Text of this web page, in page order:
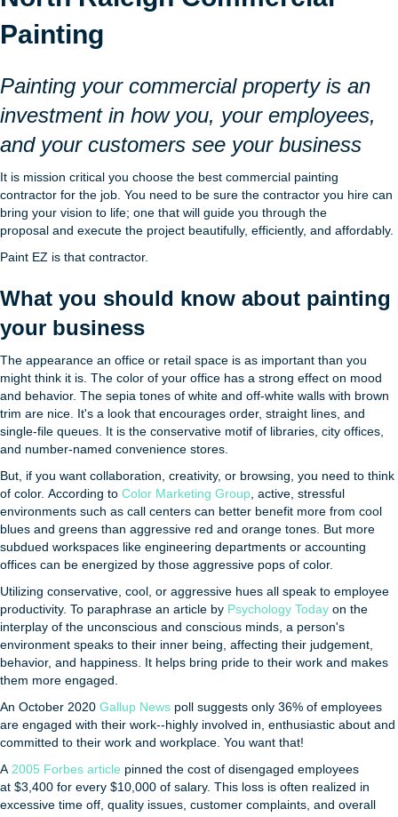
Painting
Painting your commercial property is an
investment in how you, your employees,
and your customers see your business
It is mission critical you choose the best commercial painting
contractor for the job. You need to be sure the contractor you hire can
bring your vision to life; one that will guide you through the
proposal and execute the project beautifully, efficiently, and affordably.
Paint EZ is that contractor.
What you should know about painting
your business
The appearance an office or retail space is as important than you
might think it is. The color of your office has a strong effect on mood
and behavior. The sepia tones of white and off-white walls with brown
trim are nice. It's a look that encourages order, straight lines, and
single-file queues. It is the conservative motif of libraries, city offices,
and number-named convenience stores.
But, if you want collaboration, creativity, or browsing, you need to think
of color. According to Color Marketing Group , active, stressful
environments such as call centers can better benefit more from cool
blues and greens than aggressive red and orange tones. But more
subdued workspaces like engineering departments or accounting
offices can be energized by those aggressive pops of color.
Utilizing conservative, cool, or aggressive hues all speak to employee
productivity. To paraphrase an article by Psychology Today on the
interplay of the unconscious and conscious minds, a person's
environment speaks to their inner being, affecting their judgement,
behavior, and happiness. It helps bring pride to their work and makes
them more engaged.
An October 2020 Gallup News poll suggests only 36% of employees
are engaged with their work--highly involved in, enthusiastic about and
committed to their work and workplace. You want that!
A 2005 Forbes article pinned the cost of disengaged employees
at $3,400 for every $10,000 of salary. This loss is often realized in
excessive time off, quality issues, customer complaints, and overall